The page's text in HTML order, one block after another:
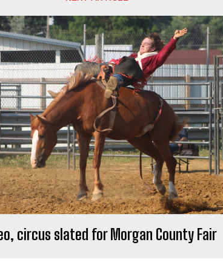
circus slated for Morgan County Fair